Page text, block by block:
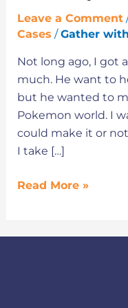
Leave a Comment
Cases /Gather
Not long ago, I got
much. He want to
but he wanted to
Pokemon world. I
could make it or
I take […]
Read More »